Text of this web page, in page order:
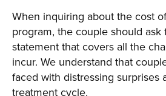
When inquiring about the cost
program, the couple should ask
statement that covers all the
incur. We understand that
faced with distressing surprises
treatment cycle.